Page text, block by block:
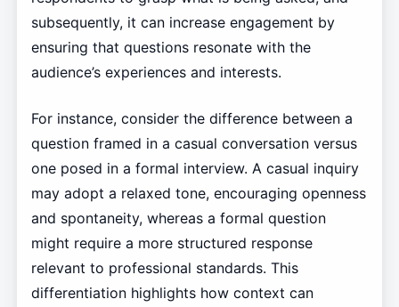
subsequently, it can increase engagement by
ensuring that questions resonate with the
audience’s experiences and interests.
For instance, consider the difference between a
question framed in a casual conversation versus
one posed in a formal interview. A casual inquiry
may adopt a relaxed tone, encouraging openness
and spontaneity, whereas a formal question
might require a more structured response
relevant to professional standards. This
differentiation highlights how context can